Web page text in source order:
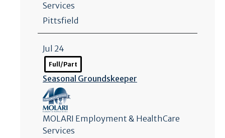
Services
Pittsfield
Jul 24
Full/Part
Seasonal Groundskeeper
MOLARI Employment & HealthCare
Services